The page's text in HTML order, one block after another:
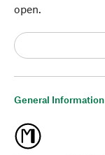
General Information
open.